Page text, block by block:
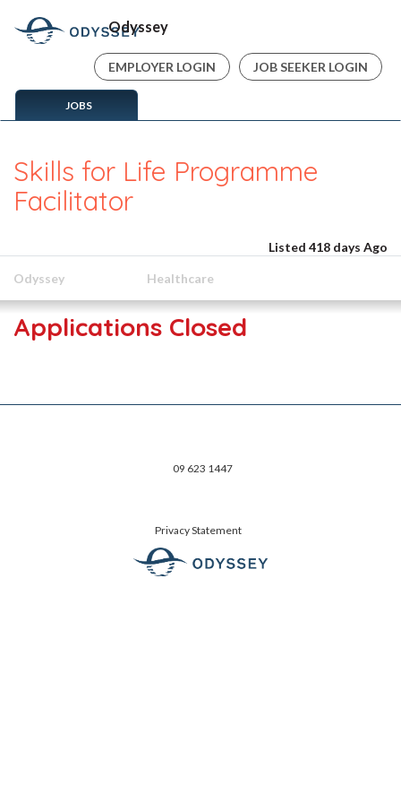
Odyssey
EMPLOYER LOGIN JOB SEEKER LOGIN
JOBS
Skills for Life Programme
Facilitator
Listed 418 days Ago
Odyssey Healthcare
Applications Closed
09 623 1447
Privacy Statement